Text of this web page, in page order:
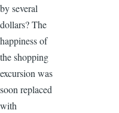
by several
dollars? The
happiness of
the shopping
excursion was
soon replaced
with